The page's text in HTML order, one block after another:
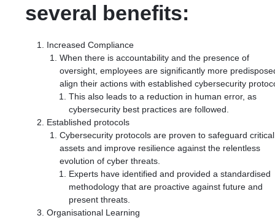
several benefits:
Increased Compliance
When there is accountability and the presence of
oversight, employees are significantly more
align their actions with established cybersecurity
This also leads to a reduction in human error, as
cybersecurity best practices are followed.
Established protocols
Cybersecurity protocols are proven to safeguard critical
assets and improve resilience against the relentless
evolution of cyber threats.
Experts have identified and provided a standardised
methodology that are proactive against future and
present threats.
Organisational Learning